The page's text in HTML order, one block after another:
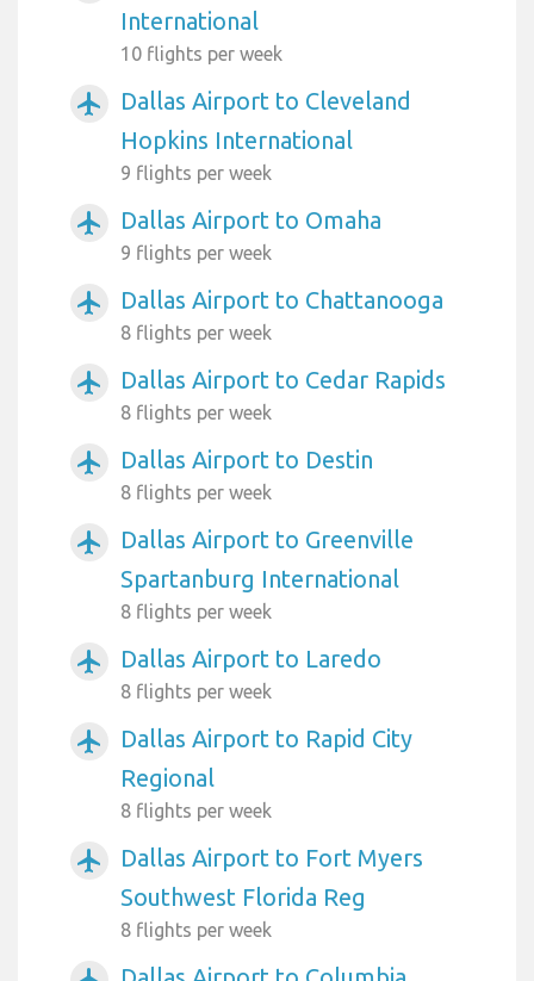
International
10 flights per week
airplanemode_active
Dallas Airport to Cleveland
Hopkins International
9 flights per week
airplanemode_active Dallas Airport to Omaha
9 flights per week
airplanemode_active Dallas Airport to Chattanooga
8 flights per week
airplanemode_active Dallas Airport to Cedar Rapids
8 flights per week
airplanemode_active Dallas Airport to Destin
8 flights per week
airplanemode_active
Dallas Airport to Greenville
Spartanburg International
8 flights per week
airplanemode_active Dallas Airport to Laredo
8 flights per week
airplanemode_active
Dallas Airport to Rapid City
Regional
8 flights per week
airplanemode_active
Dallas Airport to Fort Myers
Southwest Florida Reg
8 flights per week